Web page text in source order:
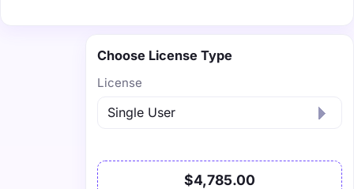
Choose License Type
License
$4,785.00